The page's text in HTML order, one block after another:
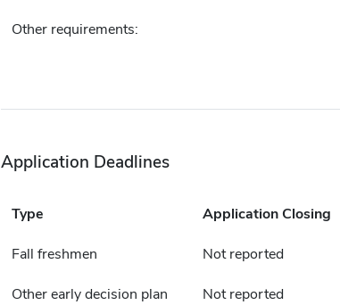
Other requirements:
Application Deadlines
Type Application Closing
Fall freshmen Not reported
Other early decision plan Not reported